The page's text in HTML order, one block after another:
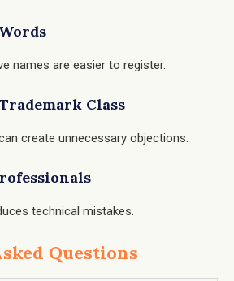
names are easier to register.
Class
create unnecessary objections.
technical mistakes.
Questions